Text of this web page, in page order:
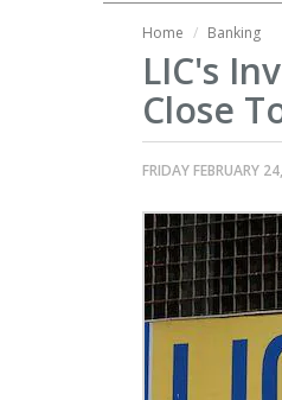
Home Banking
LIC's
Close
FRIDAY FEBRUARY